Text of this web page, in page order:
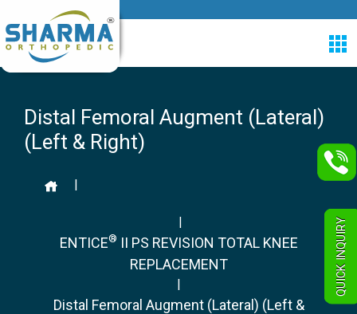
Distal Femoral Augment (Lateral)
(Left & Right)
|
|
ENTICE® II PS REVISION TOTAL KNEE
REPLACEMENT
|
Distal Femoral Augment (Lateral) (Left &
QUICK INQUIRY